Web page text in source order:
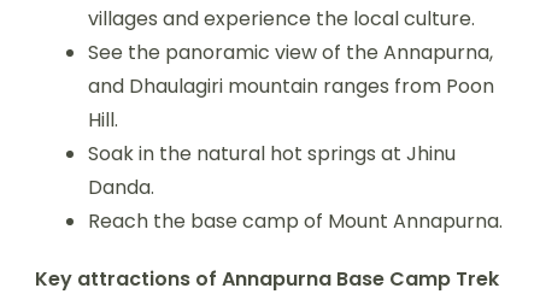
villages and experience the local culture.
See the panoramic view of the Annapurna,
and Dhaulagiri mountain ranges from Poon
Hill.
Soak in the natural hot springs at Jhinu
Danda.
Reach the base camp of Mount Annapurna.
Key attractions of Annapurna Base Camp Trek